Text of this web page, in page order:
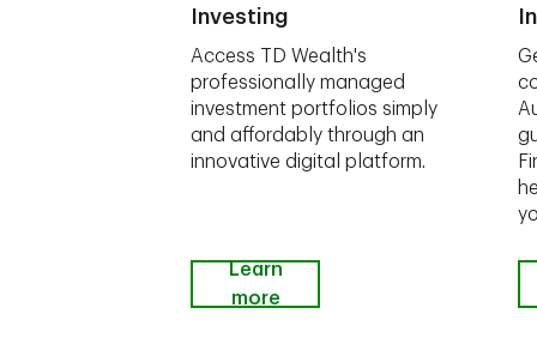
Investing
Access TD Wealth's
professionally managed
investment portfolios simply
and affordably through an
innovative digital platform.
Learn
more